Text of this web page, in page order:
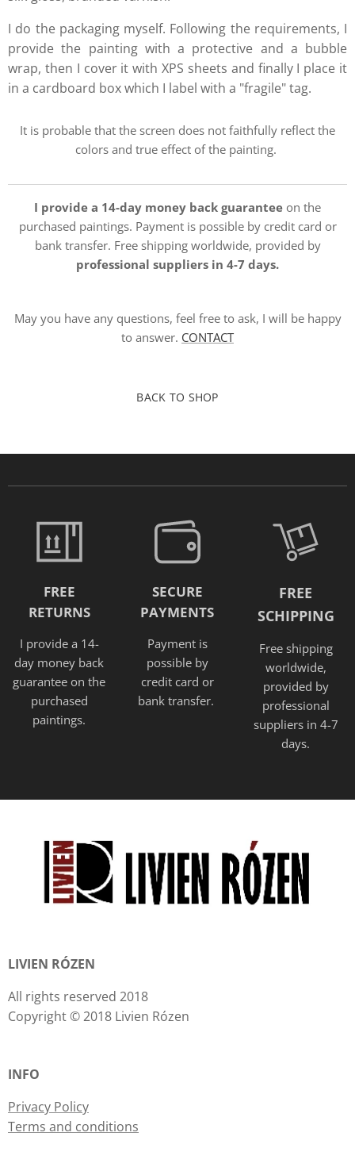
I do the packaging myself. Following the requirements, I
provide the painting with a protective and a bubble
wrap, then I cover it with XPS sheets and finally I place it
in a cardboard box which I label with a "fragile" tag.
It is probable that the screen does not faithfully reflect the
colors and true effect of the painting.
I provide a 14-day money back guarantee on the
purchased paintings. Payment is possible by credit card or
bank transfer. Free shipping worldwide, provided by
professional suppliers in 4-7 days.
May you have any questions, feel free to ask, I will be happy
to answer. CONTACT
BACK TO SHOP
FREE
RETURNS
I provide a 14-
day money back
guarantee on the
purchased
paintings.
SECURE
PAYMENTS
Payment is
possible by
credit card or
bank transfer.
FREE
SCHIPPING
Free shipping
worldwide,
provided by
professional
suppliers in 4-7
days.
LIVIEN RÓZEN
All rights reserved 2018
Copyright © 2018 Livien Rózen
INFO
Privacy Policy
Terms and conditions